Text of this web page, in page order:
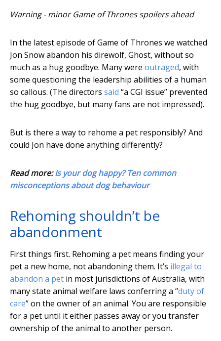
Warning - minor Game of Thrones spoilers ahead
In the latest episode of Game of Thrones we watched
Jon Snow abandon his direwolf, Ghost, without so
much as a hug goodbye. Many were outraged, with
some questioning the leadership abilities of a human
so callous. (The directors said “a CGI issue” prevented
the hug goodbye, but many fans are not impressed).
But is there a way to rehome a pet responsibly? And
could Jon have done anything differently?
Read more:Is your dog happy? Ten common
misconceptions about dog behaviour
Rehoming shouldn’t be
abandonment
First things first. Rehoming a pet means finding your
pet a new home, not abandoning them. It’s illegal to
abandon a pet in most jurisdictions of Australia, with
many state animal welfare laws conferring a “duty of
care” on the owner of an animal. You are responsible
for a pet until it either passes away or you transfer
ownership of the animal to another person.